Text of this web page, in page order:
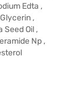
Edta ,
,
Seed Oil ,
Np ,